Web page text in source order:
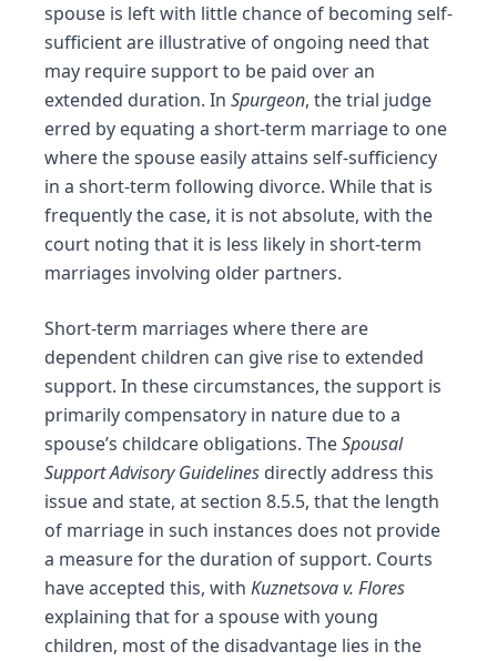
spouse is left with little chance of becoming self-
sufficient are illustrative of ongoing need that
may require support to be paid over an
extended duration. In Spurgeon, the trial judge
erred by equating a short-term marriage to one
where the spouse easily attains self-sufficiency
in a short-term following divorce. While that is
frequently the case, it is not absolute, with the
court noting that it is less likely in short-term
marriages involving older partners.
Short-term marriages where there are
dependent children can give rise to extended
support. In these circumstances, the support is
primarily compensatory in nature due to a
spouse’s childcare obligations. TheSpousal
Support Advisory Guidelines directly address this
issue and state, at section 8.5.5, that the length
of marriage in such instances does not provide
a measure for the duration of support. Courts
have accepted this, with Kuznetsova v. Flores
explaining that for a spouse with young
children, most of the disadvantage lies in the